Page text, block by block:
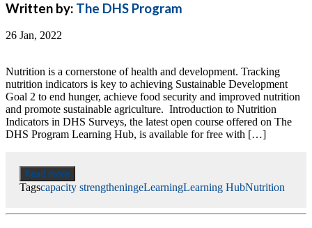
Written by: The DHS Program
26 Jan, 2022
Nutrition is a cornerstone of health and development. Tracking
nutrition indicators is key to achieving Sustainable Development
Goal 2 to end hunger, achieve food security and improved nutrition
and promote sustainable agriculture. Introduction to Nutrition
Indicators in DHS Surveys, the latest open course offered on The
DHS Program Learning Hub, is available for free with […]
Read more
Tagscapacity strengtheningeLearningLearning HubNutrition